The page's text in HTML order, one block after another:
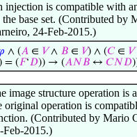
injection is compatible with
the base set. (Contributed by
24-Feb-2015.)
∧ (𝐴 ∈ 𝑉∧ 𝐵 ∈ 𝑉) ∧ (𝐶∈ 𝑉
= (𝐹‘𝐷)) → (𝐴𝑁𝐵↔ 𝐶𝑁𝐷
image structure operation is
original operation is
(Contributed by Mario
Feb-2015.)